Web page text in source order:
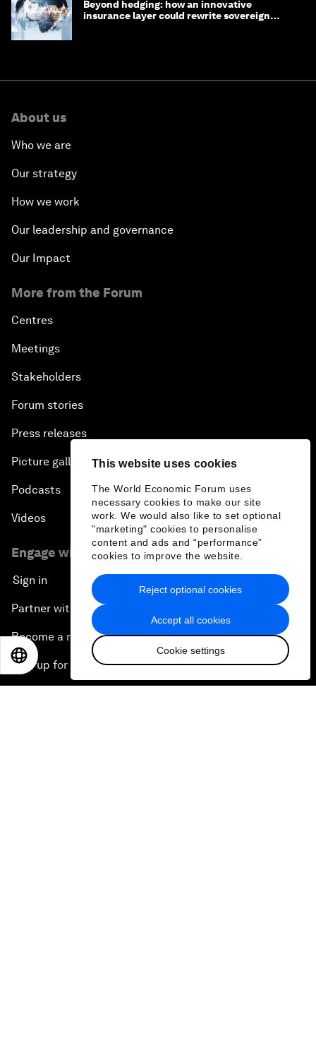
This website uses cookies
The World Economic Forum uses
necessary cookies to make our site
work. We would also like to set optional
"marketing" cookies to personalise
content and ads and “performance”
cookies to improve the website.
Accept all cookies
Cookie settings
Reject optional cookies
Beyond hedging: how an innovative
insurance layer could rewrite sovereign
About us
Who we are
Our strategy
How we work
Our leadership and governance
Our Impact
More from the Forum
Centres
Meetings
Stakeholders
Forum stories
Press releases
Picture gallery
Podcasts
Videos
Engage with us
Sign in
Partner with us
Become a member
Sign up for our press releases
日本語